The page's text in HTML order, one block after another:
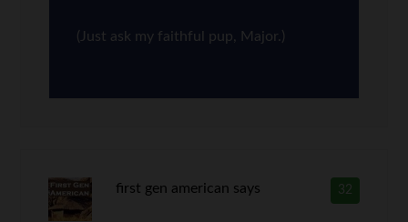
(Just ask my faithful pup, Major.)
32
first gen american says